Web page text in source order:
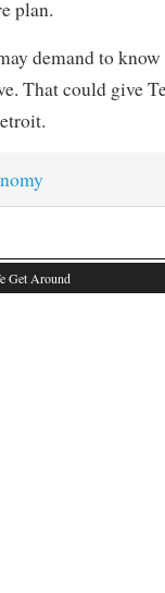
plan.
demand to
That could give
Get Around